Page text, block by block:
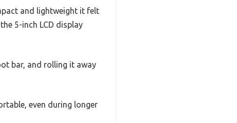
and lightweight it felt
5-inch LCD display
bar, and rolling it away
even during longer